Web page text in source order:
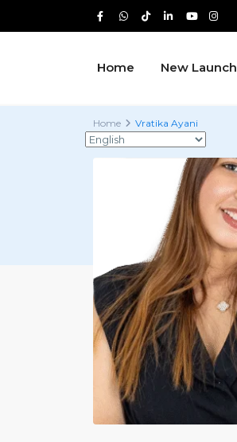
Home New Launch
Home Vratika Ayani